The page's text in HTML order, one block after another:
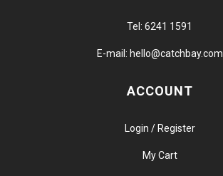
Tel: 6241 1591
E-mail: hello@catchbay.com
ACCOUNT
Login / Register
My Cart